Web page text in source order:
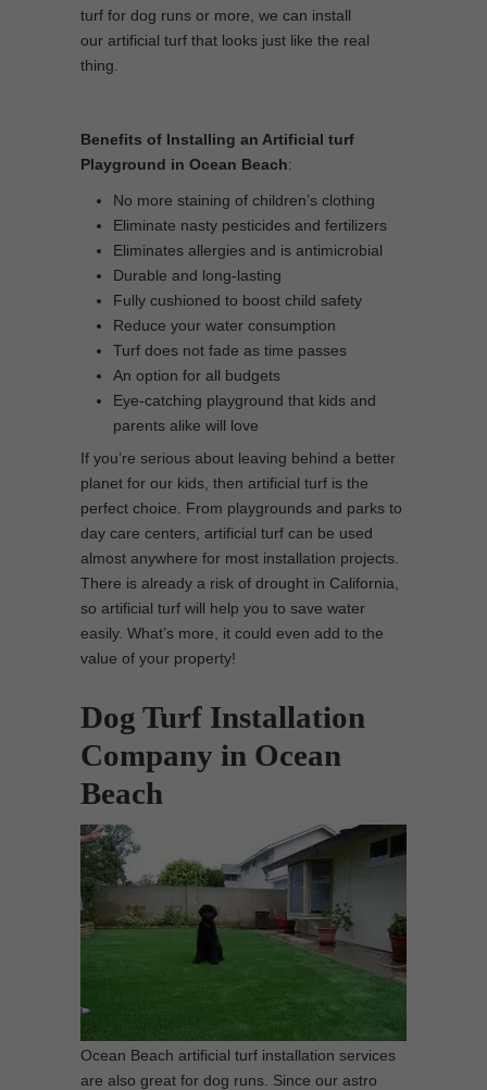
turf for dog runs or more, we can install
our artificial turf that looks just like the real
thing.
Benefits of Installing an Artificial turf
Playground in Ocean Beach:
No more staining of children’s clothing
Eliminate nasty pesticides and fertilizers
Eliminates allergies and is antimicrobial
Durable and long-lasting
Fully cushioned to boost child safety
Reduce your water consumption
Turf does not fade as time passes
An option for all budgets
Eye-catching playground that kids and
parents alike will love
If you’re serious about leaving behind a better
planet for our kids, then artificial turf is the
perfect choice. From playgrounds and parks to
day care centers, artificial turf can be used
almost anywhere for most installation projects.
There is already a risk of drought in California,
so artificial turf will help you to save water
easily. What’s more, it could even add to the
value of your property!
Dog Turf Installation
Company in Ocean
Beach
Ocean Beach artificial turf installation services
are also great for dog runs. Since our astro